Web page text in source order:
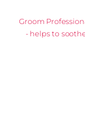
Groom
- helps to